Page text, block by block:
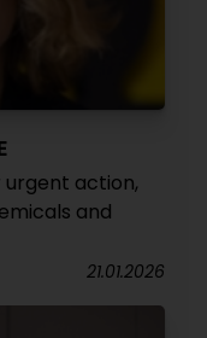
urgent action,
and
21.01.2026